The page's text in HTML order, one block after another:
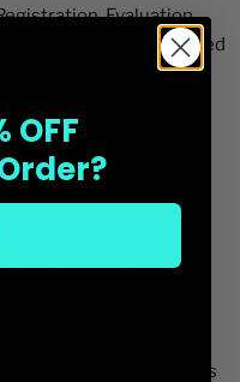
Evaluation,
(REACH) entered
Regulation has
2021 under the
The new regime in
EU REACH and UK
UK and EU face certain
and/or suppliers.
duty to communicate
(Article 33).
& Customers
to inform recipients
OFF